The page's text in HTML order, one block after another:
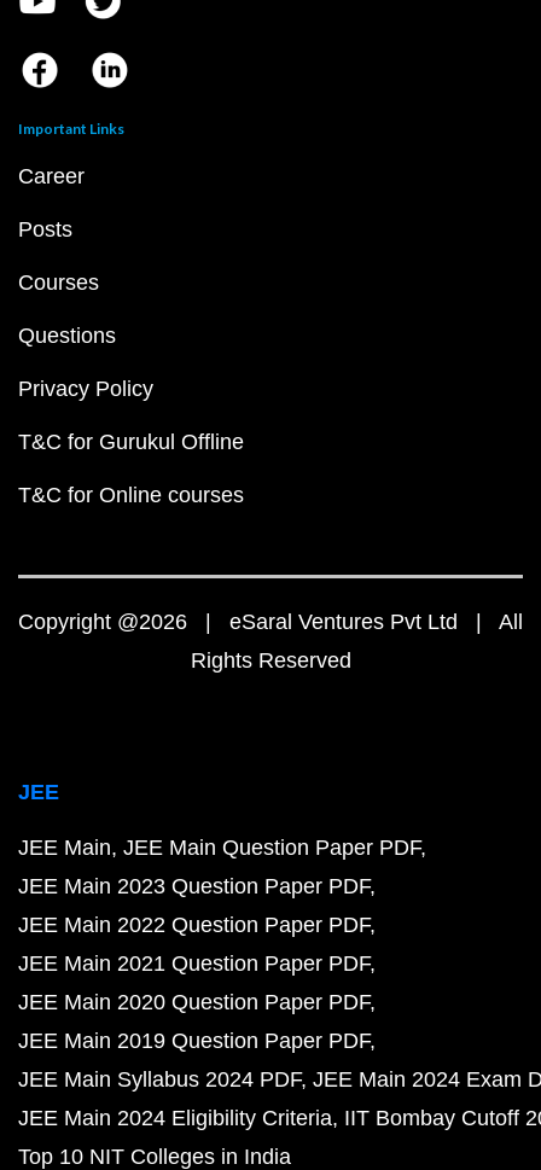
Important Links
Career
Posts
Courses
Questions
Privacy Policy
T&C for Gurukul Offline
T&C for Online courses
Copyright @2026 | eSaral Ventures Pvt Ltd | All
Rights Reserved
JEE
JEE Main JEE Main Question Paper PDF
JEE Main 2023 Question Paper PDF
JEE Main 2022 Question Paper PDF
JEE Main 2021 Question Paper PDF
JEE Main 2020 Question Paper PDF
JEE Main 2019 Question Paper PDF
JEE Main Syllabus 2024 PDF JEE Main 2024 Exam
JEE Main 2024 Eligibility Criteria IIT Bombay Cutoff
Top 10 NIT Colleges in India